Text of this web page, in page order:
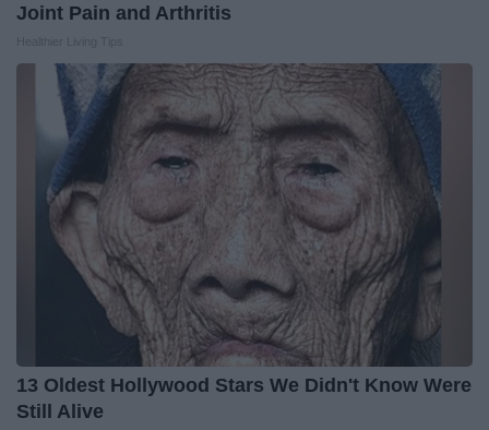
Joint Pain and Arthritis
13 Oldest Hollywood Stars We Didn't Know Were
Still Alive